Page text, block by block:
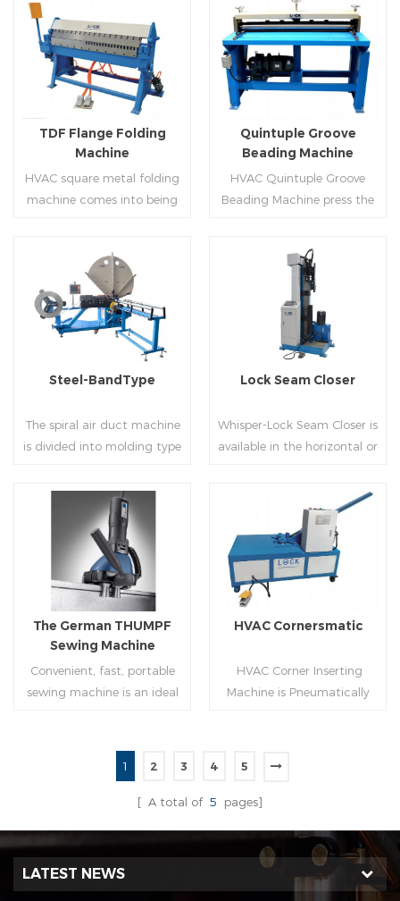
standard,automation and
mass production during
producing rectangle
flanges.
Read More
shapes,such as profile
pittsburgh,single
hem,double hem,snap
hem,elbow,S shape and so
Read More
TDF Flange Folding
Machine
HVAC square metal folding
machine comes into being
l，which offers customers
many choices.
Read More
Quintuple Groove
Beading Machine
HVAC Quintuple Groove
Beading Machine press the
veins.The veins are to stiffen
the plate.Clients can order
the machine according to
thickness,width and number
of beads on metal sheet.
Read More
Steel-BandType
The spiral air duct machine
is divided into molding type
strip of saw cutting. The
molding of corresponding
size must be used for each
size of spiral air pipe. For the
steel strip type,adopt
different specifications and
lengths of steel strip, can
process the corresponding
Read More
Lock Seam Closer
Whisper-Lock Seam Closer is
available in the horizontal or
pittsburgh seams.Pittsburgh
joint is commonly used by
manually hammering the
margin of the seam against
the duct wall(peening).It is
suitable for plates of
different thickness.To some
Read More
The German THUMPF
Sewing Machine
Convenient, fast, portable
sewing machine is an ideal
Read More
HVAC Cornersmatic
HVAC Corner Inserting
Machine is Pneumatically
them into place.
1 2 3 4 5
[ A total of 5 pages]
LATEST NEWS